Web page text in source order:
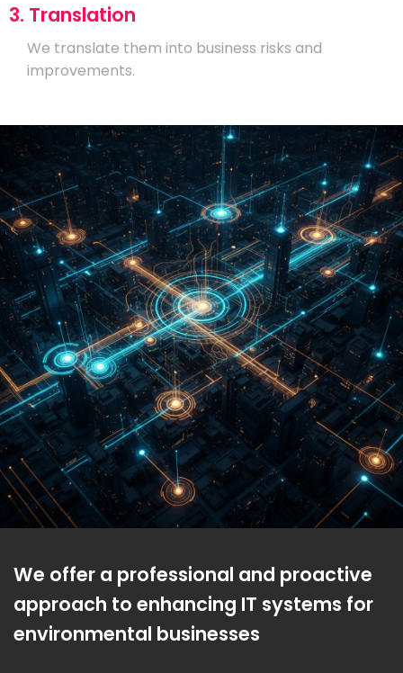
3. Translation
We translate them into business risks and
improvements.
We offer a professional and proactive
approach to enhancing IT systems for
environmental businesses